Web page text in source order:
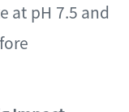
at pH 7.5 and